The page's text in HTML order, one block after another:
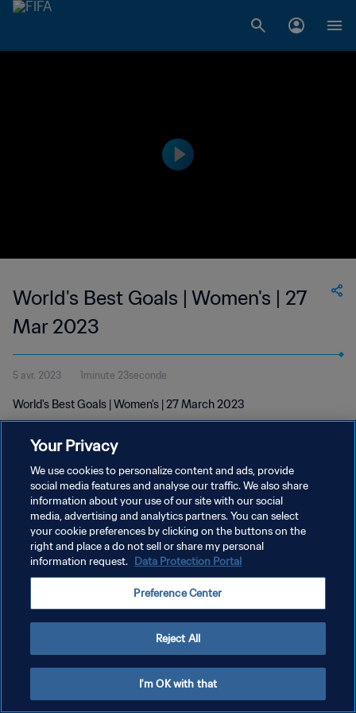
World's Best Goals | Women's | 27
Mar 2023
5 avr. 2023 1minute 23seconde
World's Best Goals | Women's | 27 March 2023
POLITIQUE DE CONFIDENTIALITÉ
CONDITIONS D'UTILISATION
GÉRER VOS PRÉFÉRENCES SUR LES COOKIES
Your Privacy
We use cookies to personalize content and ads, provide
social media features and analyse our traffic. We also share
information about your use of our site with our social
media, advertising and analytics partners. You can select
your cookie preferences by clicking on the buttons on the
right and place a do not sell or share my personal
information request. Data Protection Portal
Preference Center
Reject All
I'm OK with that